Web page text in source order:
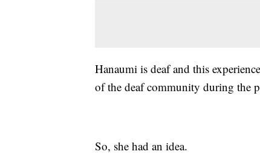
Hanaumi is deaf and this
of the deaf community during the
So, she had an idea.